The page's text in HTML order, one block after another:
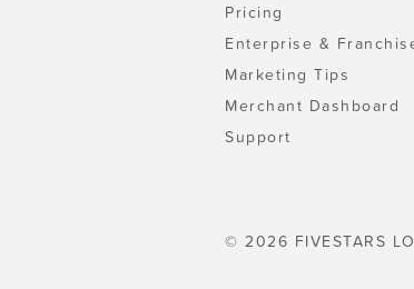
Pricing
Enterprise &
Marketing Tips
Merchant Dashboard
Support
© 2026 FIVESTARS